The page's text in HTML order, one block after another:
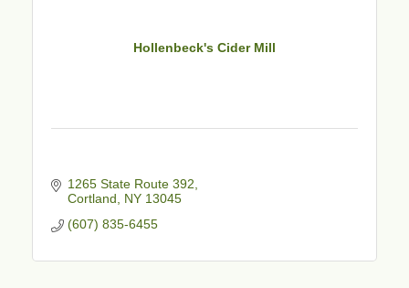
Hollenbeck's Cider Mill
1265 State Route 392
Cortland
NY 13045
(607) 835-6455